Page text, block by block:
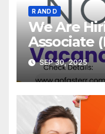
R AND D
We Are
Associate
SEP 30, 2025